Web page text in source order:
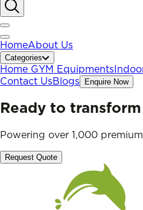
HomeAbout Us
Categories
Home GYM Equipments
Contact UsBlogs Enquire Now
Ready to
Powering over 1,000
Request Quote